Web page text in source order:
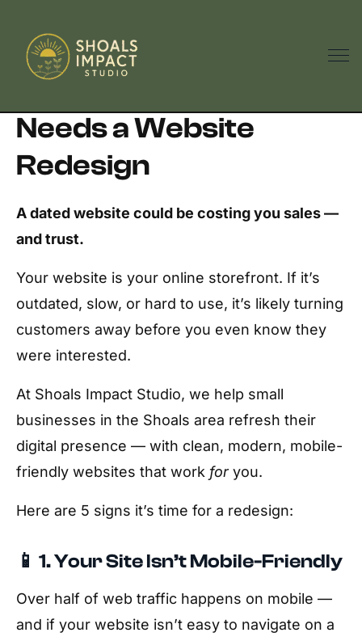
5 Signs Your Business
Needs a Website
Redesign
A dated website could be costing you sales —
and trust.
Your website is your online storefront. If it’s
outdated, slow, or hard to use, it’s likely turning
customers away before you even know they
were interested.
At Shoals Impact Studio, we help small
businesses in the Shoals area refresh their
digital presence — with clean, modern, mobile-
friendly websites that work foryou.
Here are 5 signs it’s time for a redesign:
📱 1. Your Site Isn’t Mobile-Friendly
Over half of web traffic happens on mobile —
and if your website isn’t easy to navigate on a